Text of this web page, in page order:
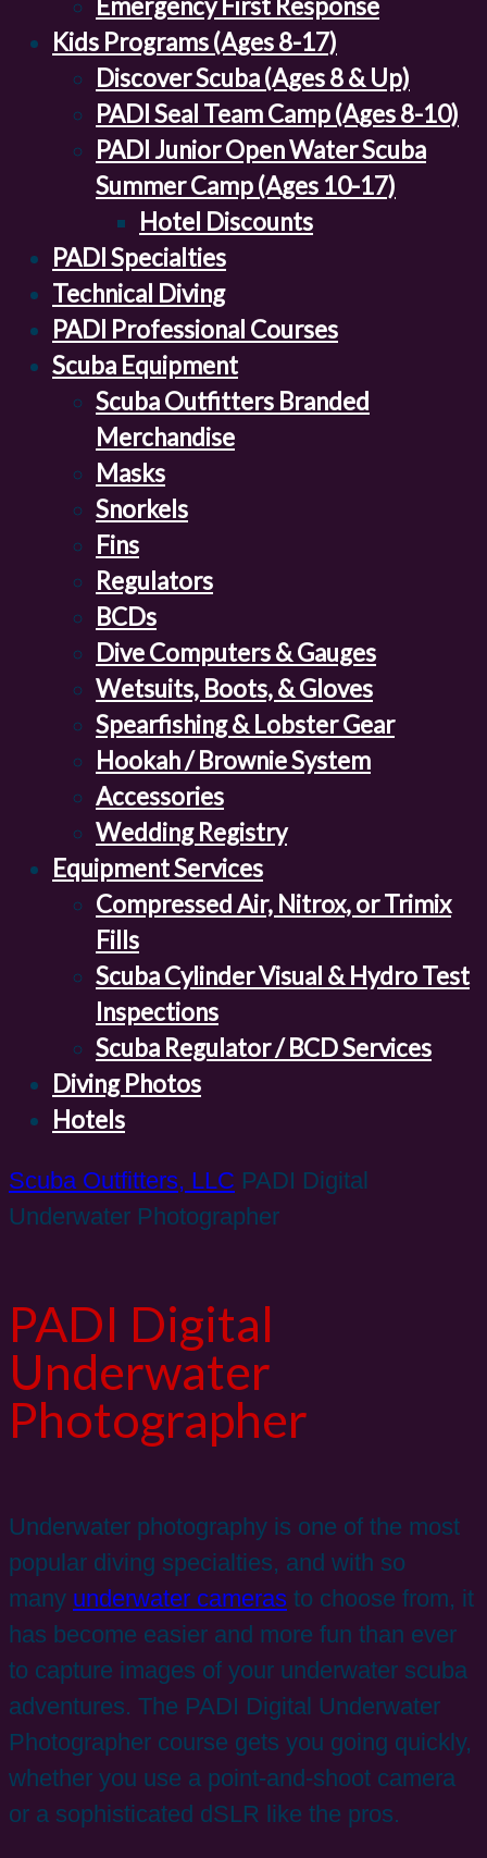
Emergency First Response
Kids Programs (Ages 8-17)
Discover Scuba (Ages 8 & Up)
PADI Seal Team Camp (Ages 8-10)
PADI Junior Open Water Scuba
Summer Camp (Ages 10-17)
Hotel Discounts
PADI Specialties
Technical Diving
PADI Professional Courses
Scuba Equipment
Scuba Outfitters Branded
Merchandise
Masks
Snorkels
Fins
Regulators
BCDs
Dive Computers & Gauges
Wetsuits, Boots, & Gloves
Spearfishing & Lobster Gear
Hookah / Brownie System
Accessories
Wedding Registry
Equipment Services
Compressed Air, Nitrox, or Trimix
Fills
Scuba Cylinder Visual & Hydro Test
Inspections
Scuba Regulator / BCD Services
Diving Photos
Hotels
Scuba Outfitters, LLC PADI Digital
Underwater Photographer
PADI Digital
Underwater
Photographer
Underwater photography is one of the most
popular diving specialties, and with so
many underwater cameras to choose from, it
has become easier and more fun than ever
to capture images of your underwater scuba
adventures. The PADI Digital Underwater
Photographer course gets you going quickly,
whether you use a point-and-shoot camera
or a sophisticated dSLR like the pros.